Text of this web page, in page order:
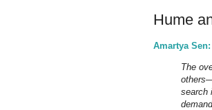
Hume
Amartya
The
search